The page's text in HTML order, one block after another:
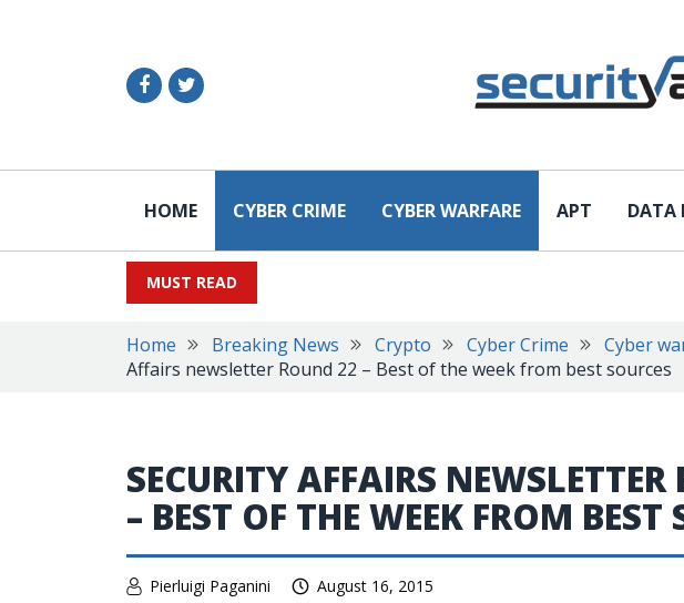
HOME CYBER CRIME CYBER WARFARE APT DATA
MUST READ
Home Breaking News Crypto Cyber Crime Cyber
Affairs newsletter Round 22 – Best of the week from best sources
SECURITY AFFAIRS
– BEST OF THE WEEK FROM BEST
Pierluigi Paganini August 16, 2015